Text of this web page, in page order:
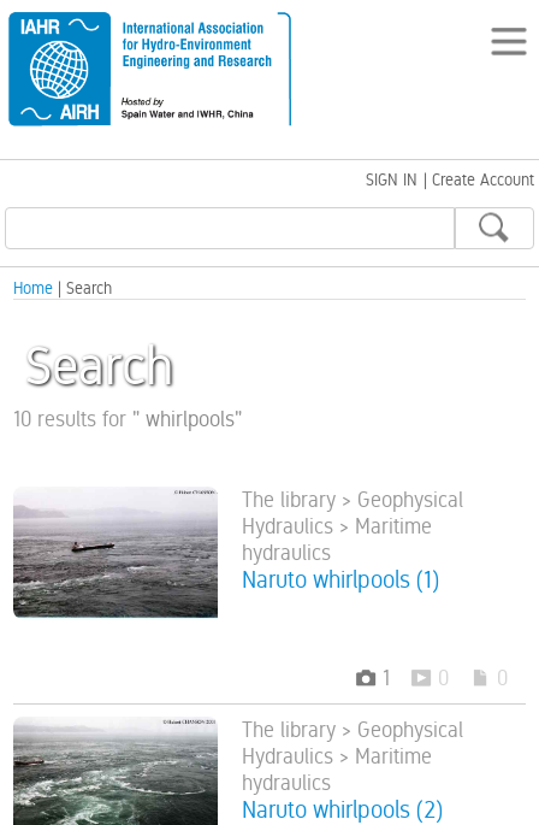
SIGN IN | Create Account
Home | Search
Search
10 results for " whirlpools"
The library > Geophysical
Hydraulics > Maritime
hydraulics
Naruto whirlpools (1)
1 0 0
The library > Geophysical
Hydraulics > Maritime
hydraulics
Naruto whirlpools (2)